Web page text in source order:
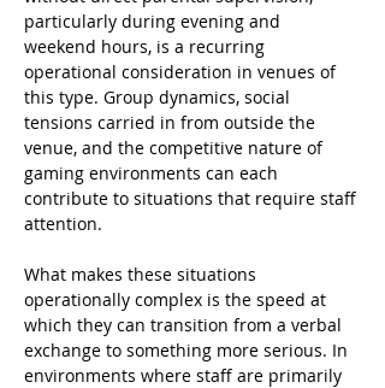
particularly during evening and
weekend hours, is a recurring
operational consideration in venues of
this type. Group dynamics, social
tensions carried in from outside the
venue, and the competitive nature of
gaming environments can each
contribute to situations that require staff
attention.
What makes these situations
operationally complex is the speed at
which they can transition from a verbal
exchange to something more serious. In
environments where staff are primarily